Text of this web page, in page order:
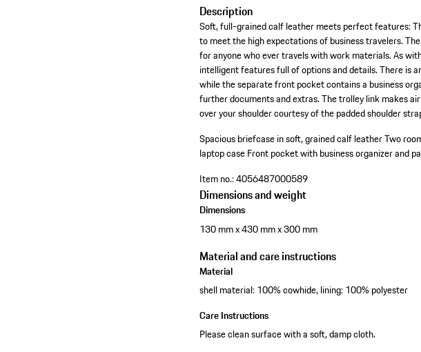
Description
Soft, full-grained calf leather meets perfect features:
to meet the high expectations of business travelers.
for anyone who ever travels with work materials. As
intelligent features full of options and details. There is
while the separate front pocket contains a business
further documents and extras. The trolley link makes
over your shoulder courtesy of the padded shoulder
Spacious briefcase in soft, grained calf leatherTwo
laptop caseFront pocket with business organizer and
Item no.:4056487000589
Dimensions and weight
Dimensions
130 mm x 430 mm x 300 mm
Material and care instructions
Material
shell material: 100% cowhide, lining: 100% polyester
Care Instructions
Please clean surface with a soft, damp cloth.